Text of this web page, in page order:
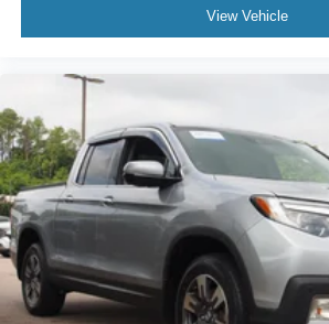
Tire Pressure Monitor
Front Head Air Bag
Rear Head Air Bag
Driver Air Bag
Passenger Air Bag
Child Safety Locks
Back-Up Camera
View Vehicle